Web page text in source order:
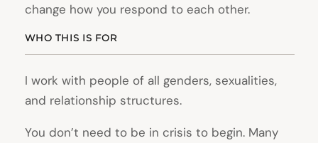
change how you respond to each other.
WHO THIS IS FOR
I work with people of all genders, sexualities,
and relationship structures.
You don’t need to be in crisis to begin. Many